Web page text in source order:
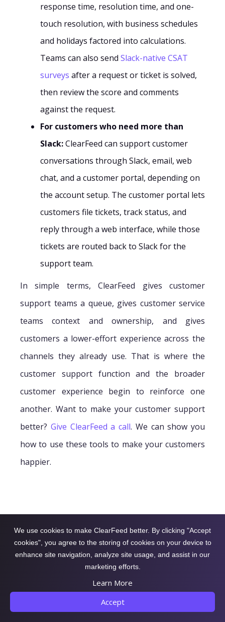
response time, resolution time, and one-
touch resolution, with business schedules
and holidays factored into calculations.
Teams can also send Slack-native CSAT
surveys after a request or ticket is solved,
then review the score and comments
against the request.
For customers who need more than
Slack:ClearFeed can support customer
conversations through Slack, email, web
chat, and a customer portal, depending on
the account setup. The customer portal lets
customers file tickets, track status, and
reply through a web interface, while those
tickets are routed back to Slack for the
support team.
In simple terms, ClearFeed gives customer
support teams a queue, gives customer service
teams context and ownership, and gives
customers a lower-effort experience across the
channels they already use. That is where the
customer support function and the broader
customer experience begin to reinforce one
another. Want to make your customer support
better? Give ClearFeed a call. We can show you
how to use these tools to make your customers
happier.
We use cookies to make ClearFeed better. By clicking "Accept
cookies", you agree to the storing of cookies on your device to
enhance site navigation, analyze site usage, and assist in our
marketing efforts.
Learn More
Accept